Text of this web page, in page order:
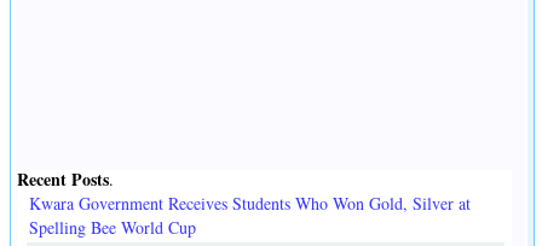
Recent Posts.
Kwara Government Receives Students Who Won Gold, Silver at
Spelling Bee World Cup